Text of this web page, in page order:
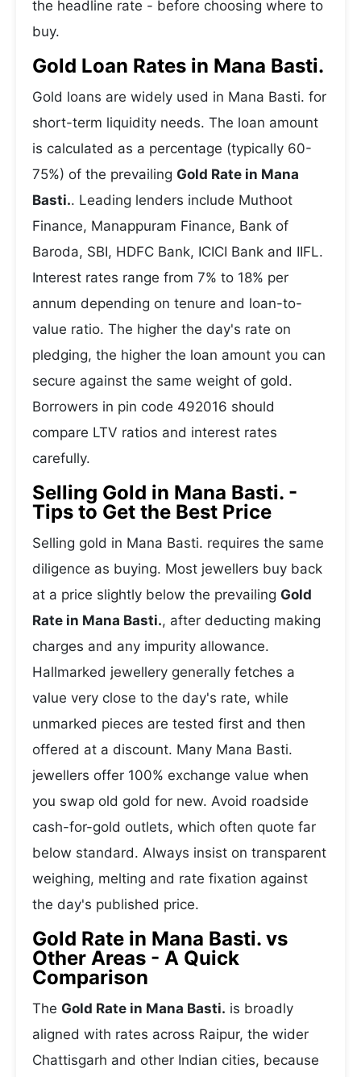
the headline rate - before choosing where to
buy.
Gold Loan Rates in Mana Basti.
Gold loans are widely used in Mana Basti. for
short-term liquidity needs. The loan amount
is calculated as a percentage (typically 60-
75%) of the prevailing Gold Rate in Mana
Basti.. Leading lenders include Muthoot
Finance, Manappuram Finance, Bank of
Baroda, SBI, HDFC Bank, ICICI Bank and IIFL.
Interest rates range from 7% to 18% per
annum depending on tenure and loan-to-
value ratio. The higher the day's rate on
pledging, the higher the loan amount you can
secure against the same weight of gold.
Borrowers in pin code 492016 should
compare LTV ratios and interest rates
carefully.
Selling Gold in Mana Basti. -
Tips to Get the Best Price
Selling gold in Mana Basti. requires the same
diligence as buying. Most jewellers buy back
at a price slightly below the prevailing Gold
Rate in Mana Basti., after deducting making
charges and any impurity allowance.
Hallmarked jewellery generally fetches a
value very close to the day's rate, while
unmarked pieces are tested first and then
offered at a discount. Many Mana Basti.
jewellers offer 100% exchange value when
you swap old gold for new. Avoid roadside
cash-for-gold outlets, which often quote far
below standard. Always insist on transparent
weighing, melting and rate fixation against
the day's published price.
Gold Rate in Mana Basti. vs
Other Areas - A Quick
Comparison
The Gold Rate in Mana Basti. is broadly
aligned with rates across Raipur, the wider
Chattisgarh and other Indian cities, because